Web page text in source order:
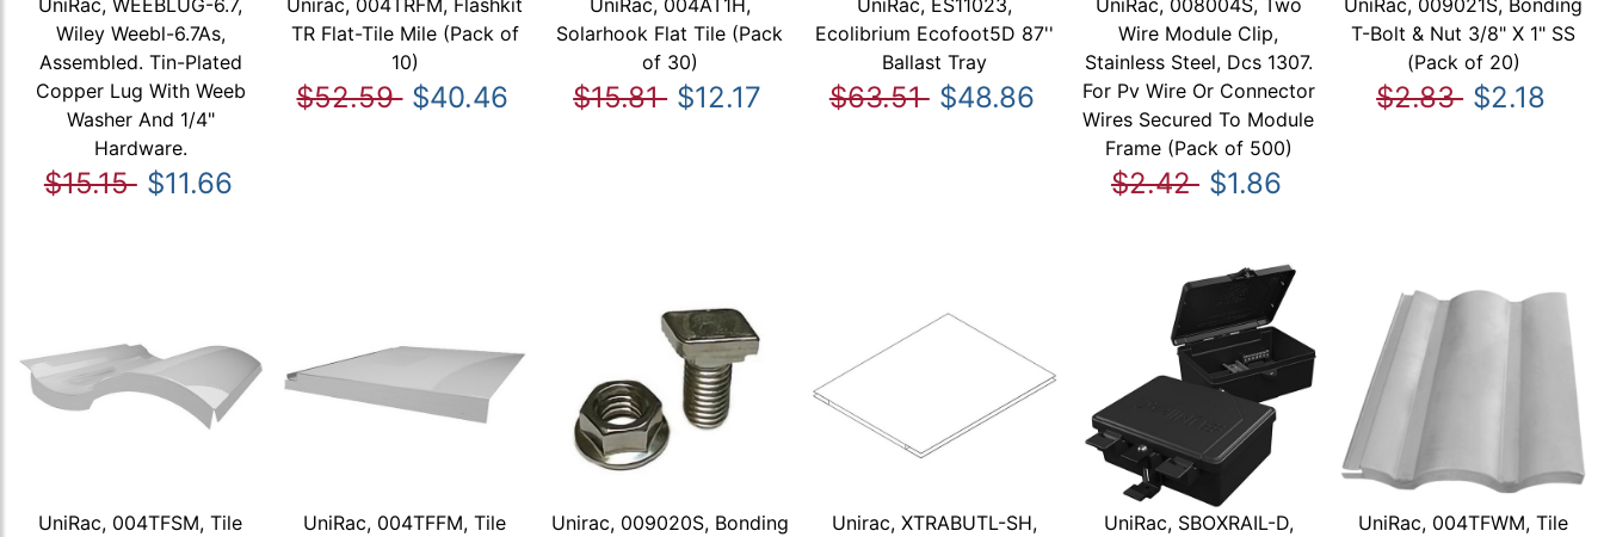
UniRac, WEEBLUG-6.7,
Wiley Weebl-6.7As,
Assembled. Tin-Plated
Copper Lug With Weeb
Washer And 1/4"
Hardware.
$15.15 $11.66
Unirac, 004TRFM, Flashkit
TR Flat-Tile Mile (Pack of
10)
$52.59 $40.46
UniRac, 004AT1H,
Solarhook Flat Tile (Pack
of 30)
$15.81 $12.17
UniRac, ES11023,
Ecolibrium Ecofoot5D 87''
Ballast Tray
$63.51 $48.86
UniRac, 008004S, Two
Wire Module Clip,
Stainless Steel, Dcs 1307.
For Pv Wire Or Connector
Wires Secured To Module
Frame (Pack of 500)
$2.42 $1.86
UniRac, 009021S, Bonding
T-Bolt & Nut 3/8" X 1" SS
(Pack of 20)
$2.83 $2.18
UniRac, 004TFSM, Tile
UniRac, 004TFFM, Tile
Unirac, 009020S, Bonding
Unirac, XTRABUTL-SH,
UniRac, SBOXRAIL-D,
UniRac, 004TFWM, Tile